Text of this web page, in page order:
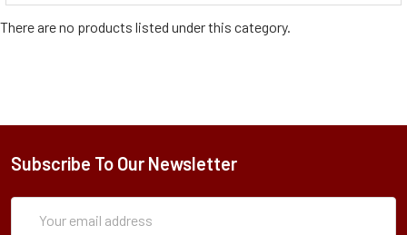
There are no products listed under this category.
Subscribe To Our Newsletter
Address